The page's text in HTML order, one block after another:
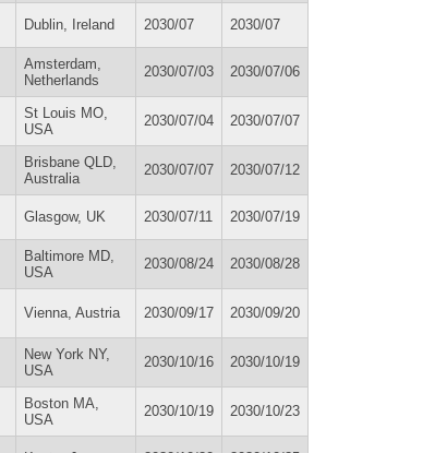
Dublin, Ireland 2030/07 2030/07
Amsterdam,
Netherlands
2030/07/03 2030/07/06
St Louis MO,
USA
2030/07/04 2030/07/07
Brisbane QLD,
Australia
2030/07/07 2030/07/12
Glasgow, UK 2030/07/11 2030/07/19
Baltimore MD,
USA
2030/08/24 2030/08/28
Vienna, Austria 2030/09/17 2030/09/20
New York NY,
USA
2030/10/16 2030/10/19
Boston MA,
USA
2030/10/19 2030/10/23